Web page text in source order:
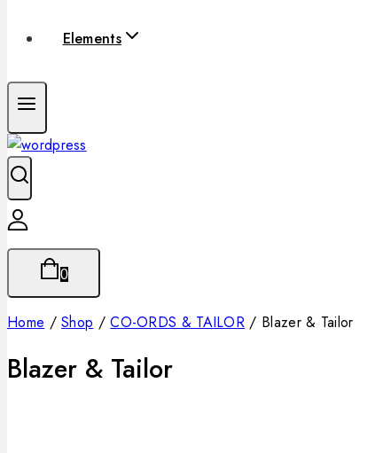
Elements
0
Home / Shop / CO-ORDS & TAILOR / Blazer & Tailor
Blazer & Tailor